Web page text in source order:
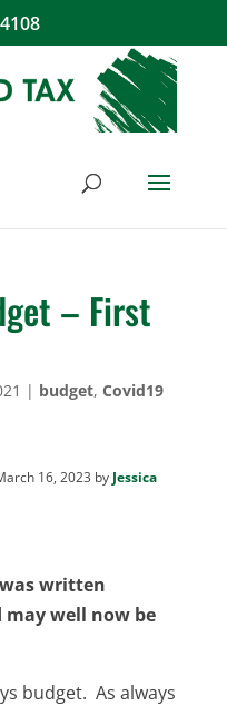
– First
| budget, Covid19
16, 2023 by Jessica
written
well now be
budget. As always